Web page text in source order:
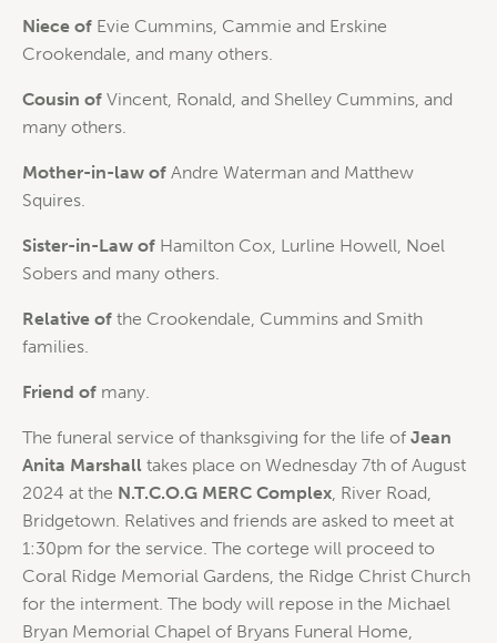
Niece of Evie Cummins, Cammie and Erskine
Crookendale, and many others.
Cousin of Vincent, Ronald, and Shelley Cummins, and
many others.
Mother-in-law of Andre Waterman and Matthew
Squires.
Sister-in-Law of Hamilton Cox, Lurline Howell, Noel
Sobers and many others.
Relative of the Crookendale, Cummins and Smith
families.
Friend of many.
The funeral service of thanksgiving for the life of Jean
Anita Marshall takes place on Wednesday 7th of August
2024 at the N.T.C.O.G MERC Complex, River Road,
Bridgetown. Relatives and friends are asked to meet at
1:30pm for the service. The cortege will proceed to
Coral Ridge Memorial Gardens, the Ridge Christ Church
for the interment. The body will repose in the Michael
Bryan Memorial Chapel of Bryans Funeral Home,